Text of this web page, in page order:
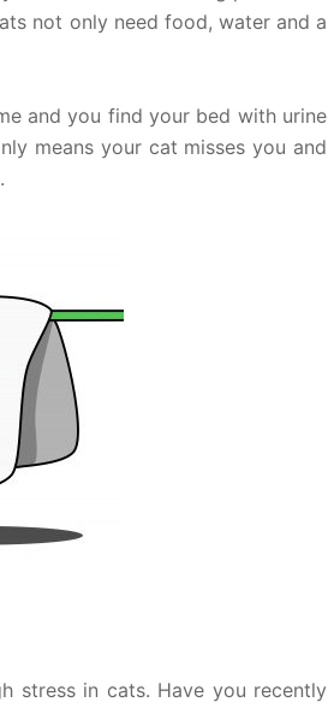
not only need food, water and a
and you find your bed with urine
means your cat misses you and
stress in cats. Have you recently